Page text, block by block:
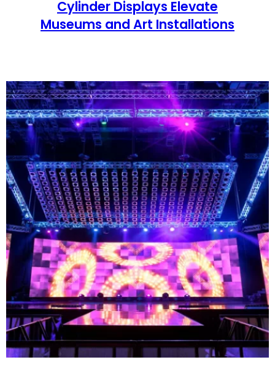
Cylinder Displays Elevate
Museums and Art Installations